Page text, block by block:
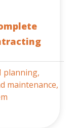
planning,
maintenance,